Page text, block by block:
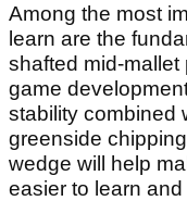
Among the most
learn are the
shafted mid-mallet
game
stability combined
greenside
wedge will help
easier to learn